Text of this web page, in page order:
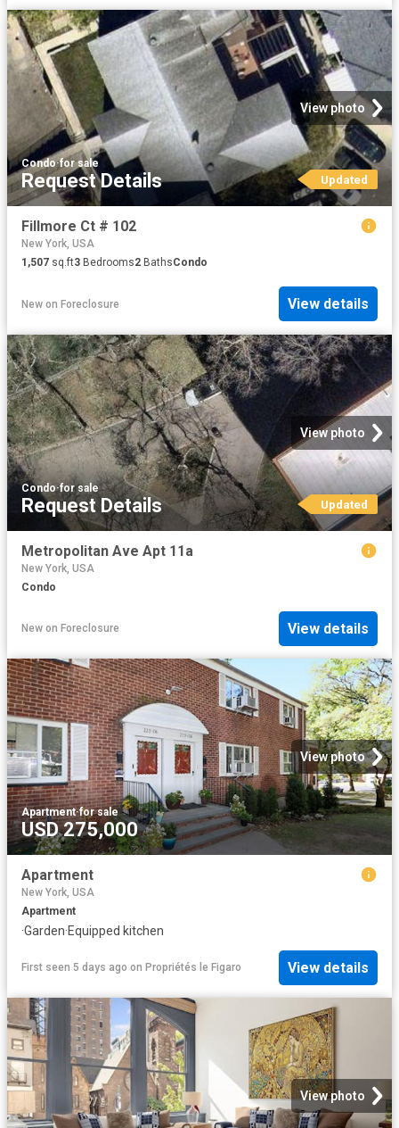
View photo
Condo·for sale
Request Details Updated
Fillmore Ct # 102
New York, USA
1,507 sq.ft3 Bedrooms2 BathsCondo
New on Foreclosure View details
View photo
Condo·for sale
Request Details Updated
Metropolitan Ave Apt 11a
New York, USA
Condo
New on Foreclosure View details
View photo
Apartment·for sale
USD 275,000
Apartment
New York, USA
Apartment
·Garden·Equipped kitchen
First seen 5 days ago on Propriétés le Figaro View details
View photo